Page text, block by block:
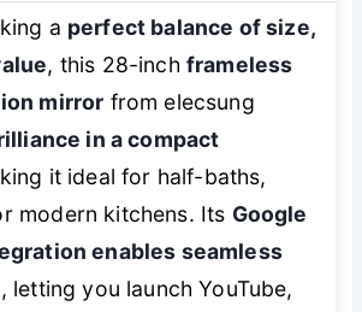
a perfect balance of size,
, this 28-inch frameless
mirror from elecsung
in a compact
it ideal for half-baths,
modern kitchens. Its Google
enables seamless
, letting you launch YouTube,